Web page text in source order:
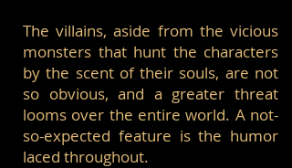
The villains, aside from the vicious
monsters that hunt the characters
by the scent of their souls, are not
so obvious, and a greater threat
looms over the entire world. A not-
so-expected feature is the humor
laced throughout.